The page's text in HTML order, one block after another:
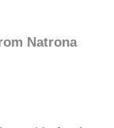
Natrona